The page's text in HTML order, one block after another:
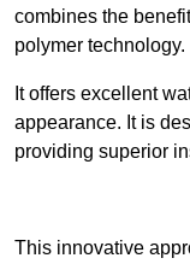
combines the
polymer technology.
It offers excellent
appearance. It is
providing superior
This innovative